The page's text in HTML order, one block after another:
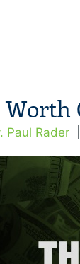
Worth
Paul Rader